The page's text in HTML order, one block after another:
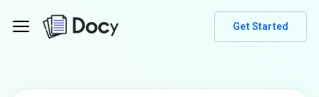
Get Started